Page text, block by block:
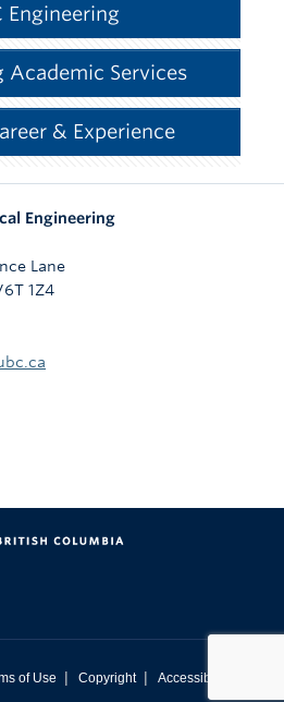
Engineering
Academic Services
& Experience
Engineering
Lane
1Z4
of Use | Copyright | Accessibility